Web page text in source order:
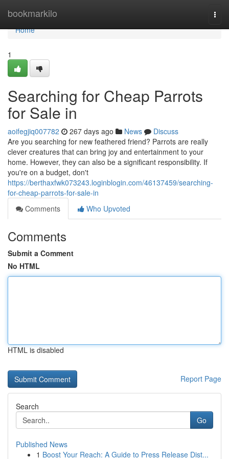
bookmarkilo
Home
Home
1
Searching for Cheap Parrots
for Sale in
aoifegjiq007782 267 days ago News
Discuss
Are you searching for new feathered friend? Parrots are really
clever creatures that can bring joy and entertainment to your
home. However, they can also be a significant responsibility. If
you're on a budget, don't
https://berthaxfwk073243.loginblogin.com/46137459/searching-
for-cheap-parrots-for-sale-in
Comments
Who Upvoted
Comments
Submit a Comment
No HTML
HTML is disabled
Report Page
Search
Go
Published News
1 Boost Your Reach: A Guide to Press Release Dist...